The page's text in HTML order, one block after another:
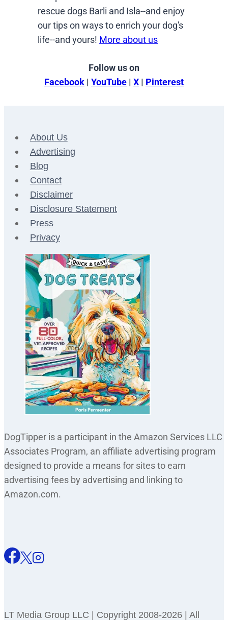
rescue dogs Barli and Isla--and enjoy
our tips on ways to enrich your dog's
life--and yours! More about us
Follow us on
Facebook | YouTube | X | Pinterest
About Us
Advertising
Blog
Contact
Disclaimer
Disclosure Statement
Press
Privacy
DogTipper is a participant in the Amazon Services LLC
Associates Program, an affiliate advertising program
designed to provide a means for sites to earn
advertising fees by advertising and linking to
Amazon.com.
LT Media Group LLC | Copyright 2008-2026 | All